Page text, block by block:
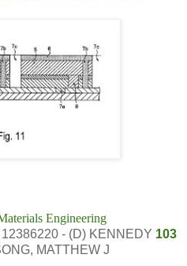
Engineering
12386220 - (D) KENNEDY 103
MATTHEW J